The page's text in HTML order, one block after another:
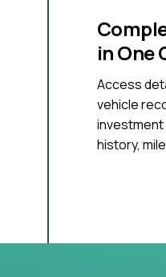
in One
Access
vehicle
history,